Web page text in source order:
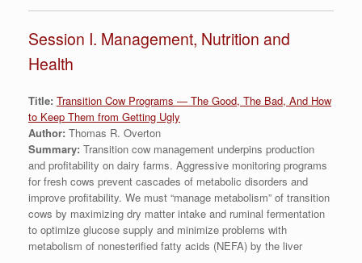
Session I. Management, Nutrition and
Health
Title: Transition Cow Programs — The Good, The Bad, And How
to Keep Them from Getting Ugly
Author: Thomas R. Overton
Summary: Transition cow management underpins production
and profitability on dairy farms. Aggressive monitoring programs
for fresh cows prevent cascades of metabolic disorders and
improve profitability. We must “manage metabolism” of transition
cows by maximizing dry matter intake and ruminal fermentation
to optimize glucose supply and minimize problems with
metabolism of nonesterified fatty acids (NEFA) by the liver